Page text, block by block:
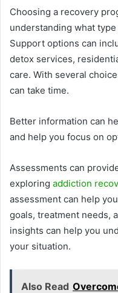
Choosing a recovery
understanding what
Support options can
detox services,
care. With several
can take time.
Better information can
and help you focus on
Assessments can
exploring addiction
assessment can help
goals, treatment needs,
insights can help you
your situation.
Also Read